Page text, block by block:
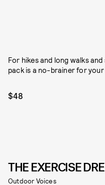
For hikes and long walks
pack is a no-brainer for
$48
THE EXERCISE
Outdoor Voices